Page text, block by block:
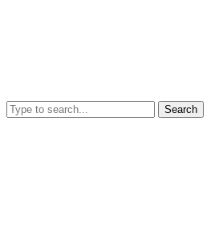
Search